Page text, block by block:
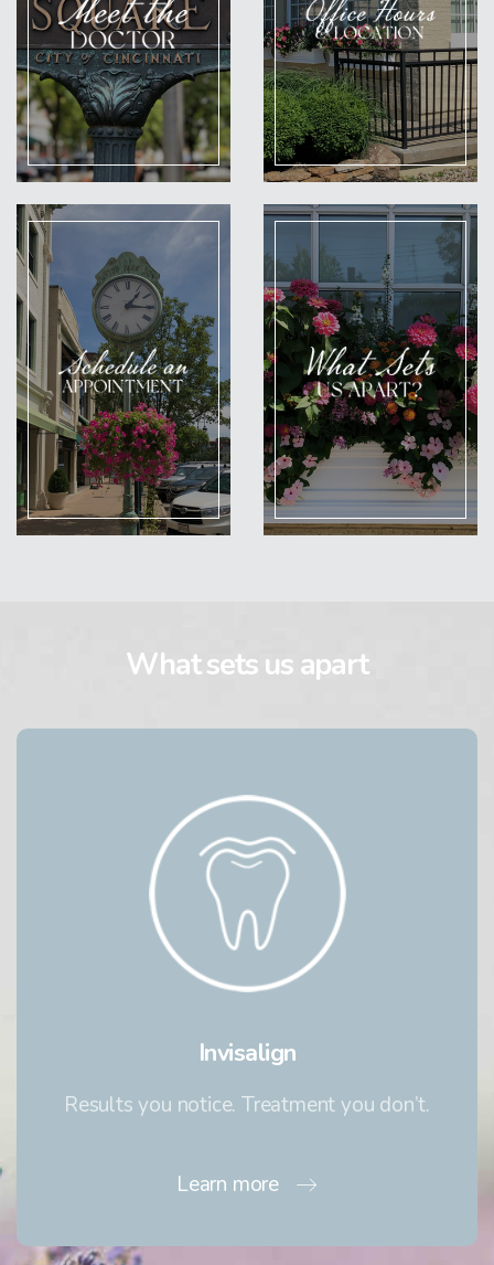
What sets us apart
Invisalign
Results you notice. Treatment you don’t.
Learn more